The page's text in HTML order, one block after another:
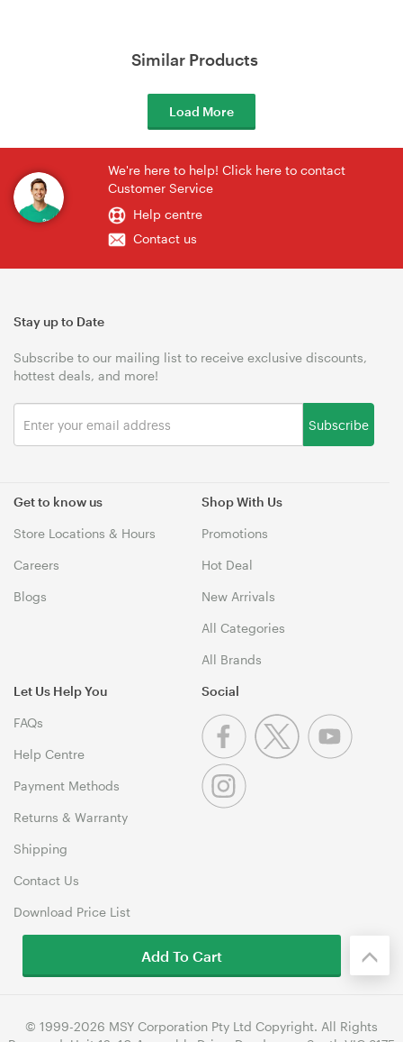
Similar Products
Load More
We're here to help! Click here to contact
Customer Service
Help centre
Contact us
Get to know us
Store Locations & Hours
Careers
Blogs
Shop With Us
Promotions
Hot Deal
New Arrivals
All Categories
All Brands
Let Us Help You
FAQs
Help Centre
Payment Methods
Returns & Warranty
Shipping
Contact Us
Download Price List
Stay up to Date
Subscribe to our mailing list to receive exclusive discounts,
hottest deals, and more!
Subscribe
Social
© 1999-2026 MSY Corporation Pty Ltd Copyright. All Rights
Add To Cart